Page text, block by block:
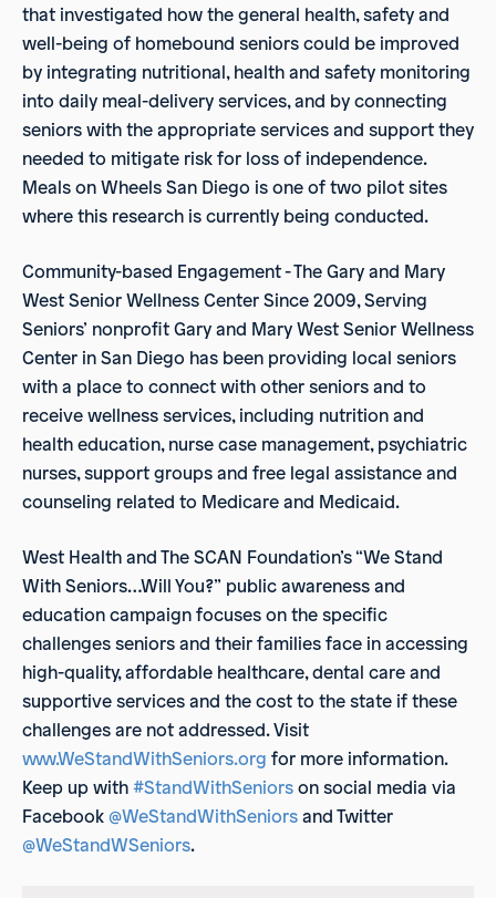
that investigated how the general health, safety and
well-being of homebound seniors could be improved
by integrating nutritional, health and safety monitoring
into daily meal-delivery services, and by connecting
seniors with the appropriate services and support they
needed to mitigate risk for loss of independence.
Meals on Wheels San Diego is one of two pilot sites
where this research is currently being conducted.
Community-based Engagement - The Gary and Mary
West Senior Wellness Center Since 2009, Serving
Seniors’ nonprofit Gary and Mary West Senior Wellness
Center in San Diego has been providing local seniors
with a place to connect with other seniors and to
receive wellness services, including nutrition and
health education, nurse case management, psychiatric
nurses, support groups and free legal assistance and
counseling related to Medicare and Medicaid.
West Health and The SCAN Foundation’s “We Stand
With Seniors…Will You?” public awareness and
education campaign focuses on the specific
challenges seniors and their families face in accessing
high-quality, affordable healthcare, dental care and
supportive services and the cost to the state if these
challenges are not addressed. Visit
www.WeStandWithSeniors.org for more information.
Keep up with#StandWithSeniorson social media via
Facebook@WeStandWithSeniorsand Twitter
@WeStandWSeniors.